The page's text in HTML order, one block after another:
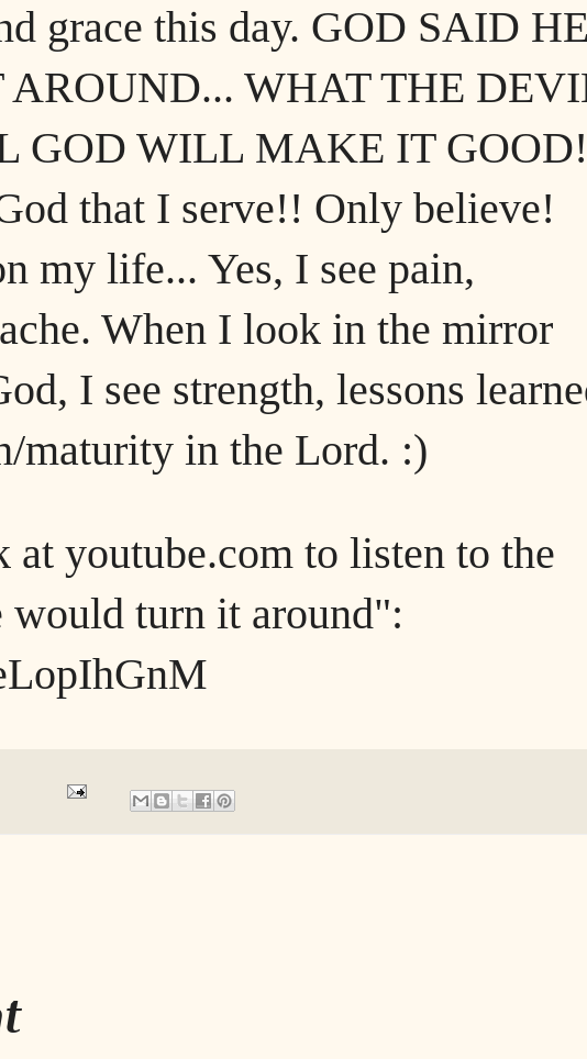
grace this day. GOD SAID
WHAT THE
GOD WILL MAKE IT
that I serve!! Only believe!
my life... Yes, I see pain,
When I look in the mirror
I see strength, lessons
maturity in the Lord. :)
at youtube.com to listen to the
would turn it around":